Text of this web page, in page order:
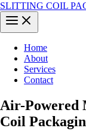
SLITTING COIL
Main
Menu
Home
About
Services
Contact
Air-Powered
Coil